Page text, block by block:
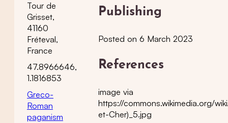
Tour de
Grisset,
41160
Fréteval,
France
47.8966646,
1.1816853
Greco-
Roman
paganism
Publishing
Posted on 6 March 2023
References
image via
https://commons.wikimedia.org/
et-Cher)_5.jpg